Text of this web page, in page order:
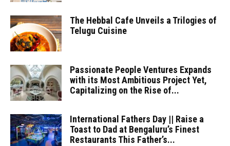
The Hebbal Cafe Unveils a Trilogies of
Telugu Cuisine
Passionate People Ventures Expands
with its Most Ambitious Project Yet,
Capitalizing on the Rise of...
International Fathers Day || Raise a
Toast to Dad at Bengaluru’s Finest
Restaurants This Father’s...